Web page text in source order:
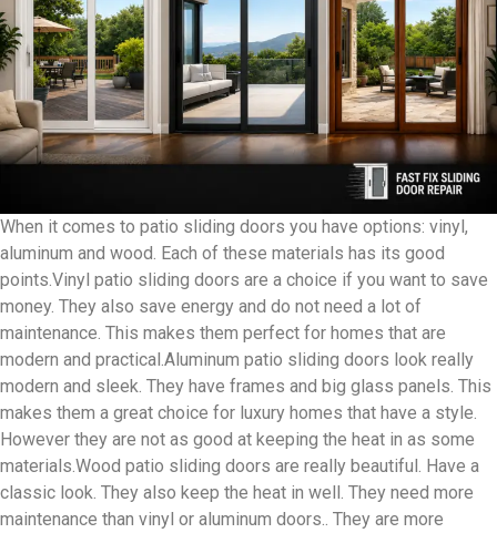
When it comes to patio sliding doors you have options: vinyl,
aluminum and wood. Each of these materials has its good
points.Vinyl patio sliding doors are a choice if you want to save
money. They also save energy and do not need a lot of
maintenance. This makes them perfect for homes that are
modern and practical.Aluminum patio sliding doors look really
modern and sleek. They have frames and big glass panels. This
makes them a great choice for luxury homes that have a style.
However they are not as good at keeping the heat in as some
materials.Wood patio sliding doors are really beautiful. Have a
classic look. They also keep the heat in well. They need more
maintenance than vinyl or aluminum doors.. They are more